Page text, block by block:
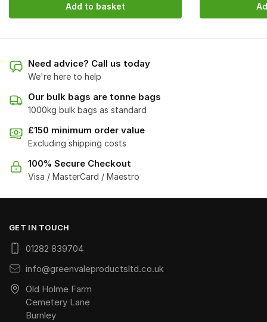
Add to basket
Need advice? Call us today
We're here to help
Our bulk bags are tonne bags
1000kg bulk bags as standard
£150 minimum order value
Excluding shipping costs
100% Secure Checkout
Visa / MasterCard / Maestro
GET IN TOUCH
01282 839704
info@greenvaleproductsltd.co.uk
Old Holme Farm
Cemetery Lane
Burnley